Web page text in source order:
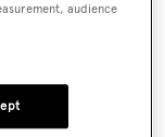
audience